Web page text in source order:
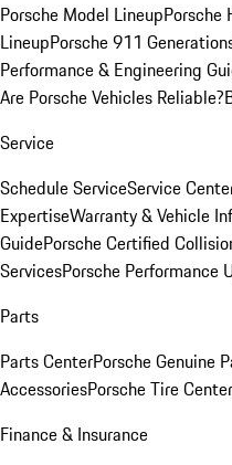
Porsche Model LineupPorsche
LineupPorsche 911
Performance & Engineering
Are Porsche Vehicles Reliable?
Service
Schedule ServiceService
ExpertiseWarranty & Vehicle
GuidePorsche Certified
ServicesPorsche Performance
Parts
Parts CenterPorsche Genuine
AccessoriesPorsche Tire Center
Finance & Insurance